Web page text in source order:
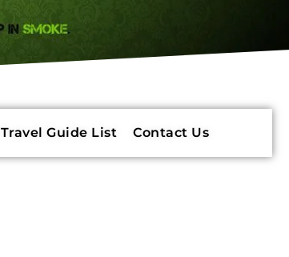
Travel Guide List Contact Us